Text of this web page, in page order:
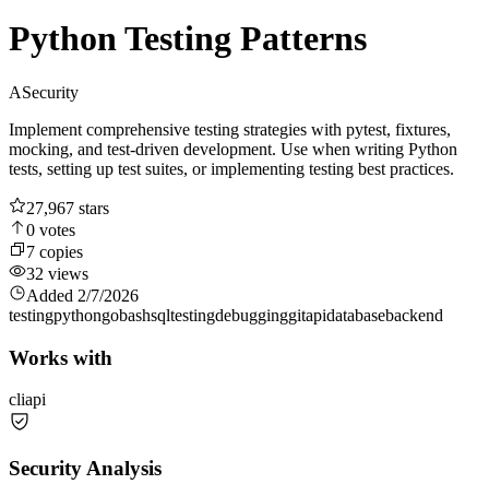
Python Testing Patterns
ASecurity
Implement comprehensive testing strategies with pytest, fixtures,
mocking, and test-driven development. Use when writing Python
tests, setting up test suites, or implementing testing best practices.
27,967 stars
0 votes
7 copies
32 views
Added 2/7/2026
testingpythongobashsqltestingdebugginggitapidatabasebackend
Works with
cliapi
Security Analysis